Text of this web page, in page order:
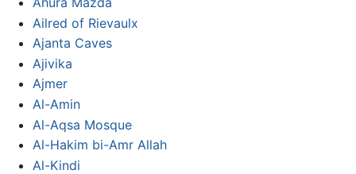
Ailred of Rievaulx
Ajanta Caves
Ajivika
Ajmer
Al-Amin
Al-Aqsa Mosque
Al-Hakim bi-Amr Allah
Al-Kindi